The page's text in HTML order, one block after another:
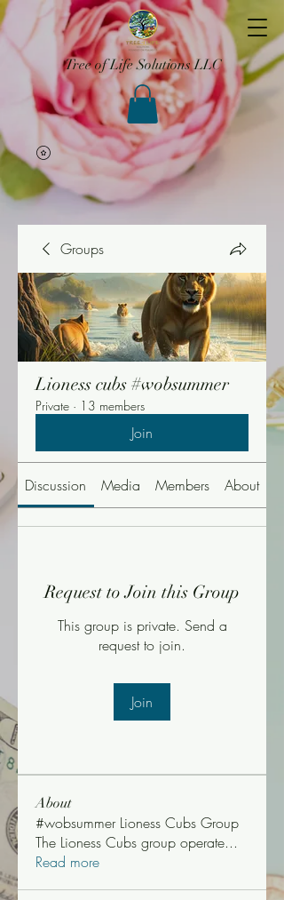
Tree of Life Solutions LLC
Groups
Lioness cubs #wobsummer
Private · 13 members
Join
Discussion Media Members About
Request to Join this Group
This group is private. Send a
request to join.
Join
About
#wobsummer Lioness Cubs Group
The Lioness Cubs group operate...
Read more